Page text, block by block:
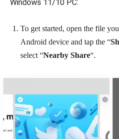
Windows 11/10 PC:
To get started, open the file
Android device and tap the “
select “Nearby Share“.